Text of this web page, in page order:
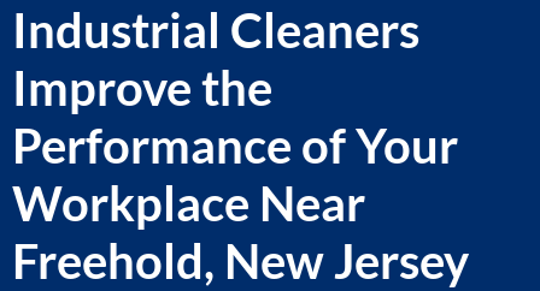
Industrial Cleaners
Improve the
Performance of Your
Workplace Near
Freehold, New Jersey